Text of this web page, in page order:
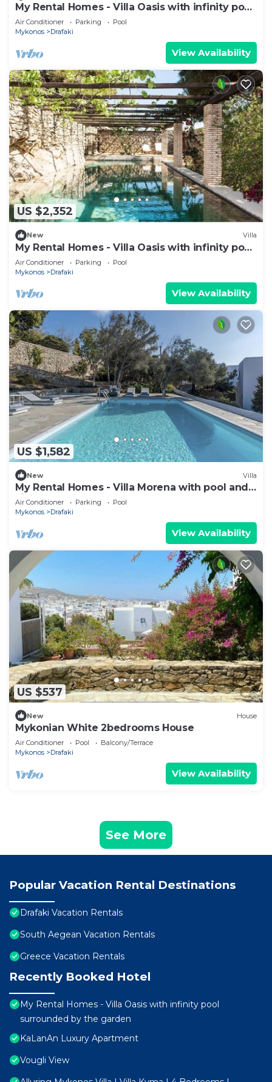
My Rental Homes - Villa Oasis with infinity pool
surrounded by the garden
Air Conditioner Parking
Pool
Mykonos
Drafaki
View Availability
US $2,352
New Villa
My Rental Homes - Villa Oasis with infinity pool
surrounded by the garden
Air Conditioner Parking
Pool
Mykonos
Drafaki
View Availability
US $1,582
New Villa
My Rental Homes - Villa Morena with pool and
view over the Aegean Sea.
Air Conditioner Parking
Pool
Mykonos
Drafaki
View Availability
US $537
New House
Mykonian White 2bedrooms House
Air Conditioner Pool
Balcony/Terrace
Mykonos
Drafaki
View Availability
See More
Popular Vacation Rental Destinations
Drafaki Vacation Rentals
South Aegean Vacation Rentals
Greece Vacation Rentals
Recently Booked Hotel
My Rental Homes - Villa Oasis with infinity pool
surrounded by the garden
KaLanAn Luxury Apartment
Vougli View